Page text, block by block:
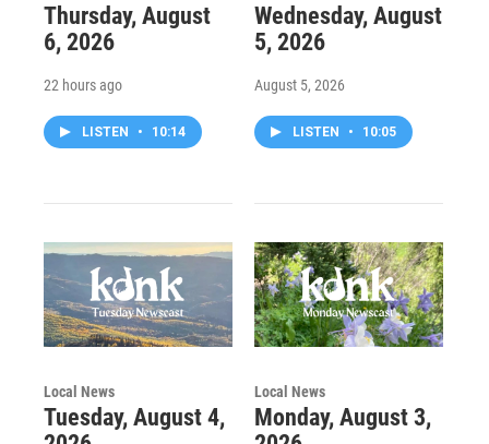
Thursday, August
6, 2026
22 hours ago
LISTEN • 10:14
Wednesday, August
5, 2026
August 5, 2026
LISTEN • 10:05
Local News
Tuesday, August 4,
Local News
Monday, August 3,